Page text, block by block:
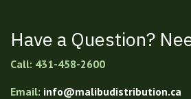
Have a Question?
Call: 431-458-2600
Email: info@malibudistribution.ca